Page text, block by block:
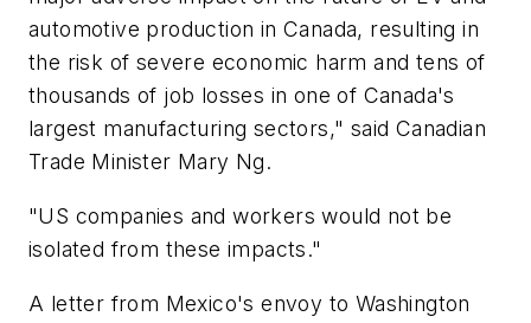
automotive production in Canada, resulting in
the risk of severe economic harm and tens of
thousands of job losses in one of Canada's
largest manufacturing sectors," said Canadian
Trade Minister Mary Ng.
"US companies and workers would not be
isolated from these impacts."
A letter from Mexico's envoy to Washington